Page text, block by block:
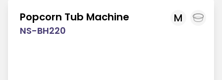
M
Popcorn Tub Machine
NS-BH220